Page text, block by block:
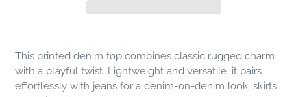
product
your
This printed denim top combines classic rugged charm
with a playful twist. Lightweight and versatile, it pairs
effortlessly with jeans for a denim-on-denim look, skirts